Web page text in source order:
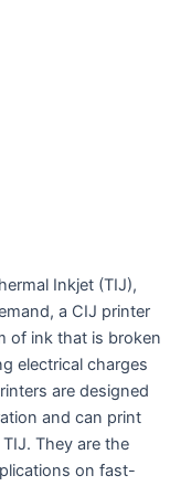
Inkjet (TIJ),
a CIJ printer
of ink that is broken
electrical charges
are designed
and can print
They are the
on fast-